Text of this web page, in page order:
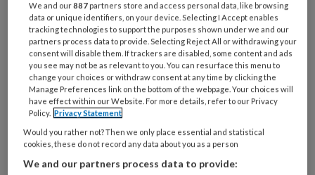
Die ene cliënt Tegen alle
verwachtingen in
Sociaal werkers vertellen over een cliënt die hen
We and our887 partners store and access personal data, like browsing
data or unique identifiers, on your device. Selecting I Accept enables
tracking technologies to support the purposes shown under we and our
partners process data to provide. Selecting Reject All or withdrawing your
consent will disable them. If trackers are disabled, some content and ads
you see may not be as relevant to you. You can resurface this menu to
change your choices or withdraw consent at any time by clicking the
Manage Preferences link on the bottom of the webpage. Your choices will
have effect within our Website. For more details, refer to our Privacy
Policy. Privacy Statement
Would you rather not? Then we only place essential and statistical
cookies, these do not record any data about you as a person
We and our partners process data to provide: